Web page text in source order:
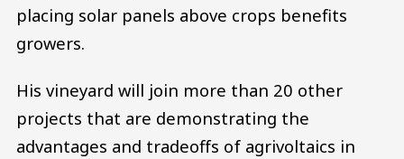
placing solar panels above crops benefits
growers.
​His vineyard will join more than 20 other
projects that are demonstrating the
advantages and tradeoffs of agrivoltaics in